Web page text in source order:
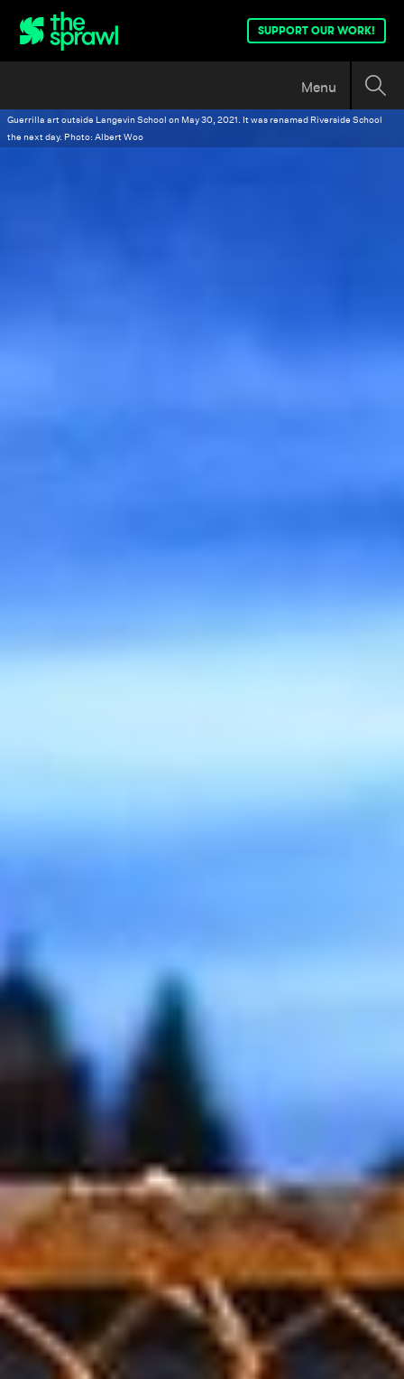
SUPPORT OUR WORK!
Menu
Guerrilla art outside Langevin School on May 30, 2021. It was renamed Riverside School
the next day. Photo: Albert Woo